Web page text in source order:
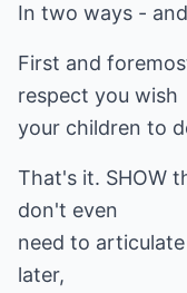
In two ways -
First and
respect you wish
your children to
That's it. SHOW
don't even
need to
later,